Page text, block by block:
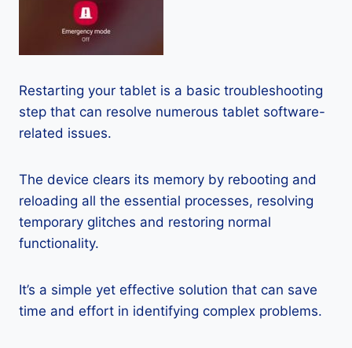
Restarting your tablet is a basic troubleshooting
step that can resolve numerous tablet software-
related issues.
The device clears its memory by rebooting and
reloading all the essential processes, resolving
temporary glitches and restoring normal
functionality.
It’s a simple yet effective solution that can save
time and effort in identifying complex problems.